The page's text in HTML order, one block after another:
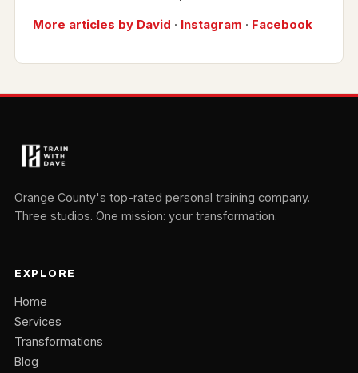
More articles by David · Instagram · Facebook
Orange County's top-rated personal training company.
Three studios. One mission: your transformation.
EXPLORE
Home
Services
Transformations
Blog